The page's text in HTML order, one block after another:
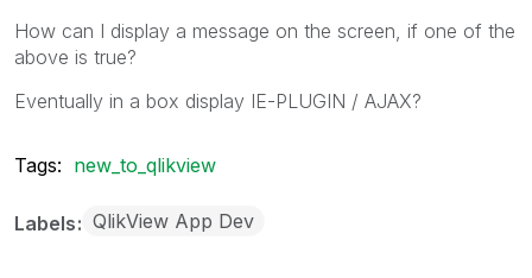
How can I display a message on the screen, if one of the
above is true?
Eventually in a box display IE-PLUGIN / AJAX?
Tags: new_to_qlikview
Labels QlikView App Dev